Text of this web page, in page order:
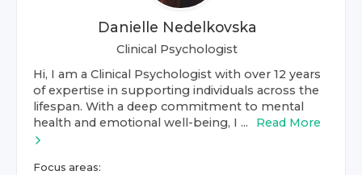
Danielle Nedelkovska
Clinical Psychologist
Hi, I am a Clinical Psychologist with over 12 years
of expertise in supporting individuals across the
lifespan. With a deep commitment to mental
health and emotional well-being, I ...
Read More
Focus areas: